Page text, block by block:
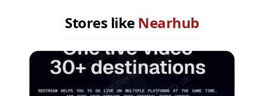
Stores like Nearhub